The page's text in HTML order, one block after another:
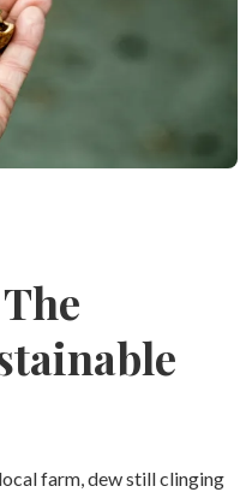
farm, dew still clinging